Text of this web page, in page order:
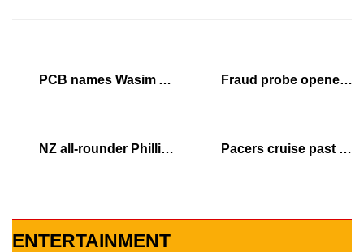
PCB names Wasim Akram PSL 11 brand ambassador Fraud probe opened into Mbappe payments to police officers
NZ all-rounder Phillips out of Zimbabwe tour with injury Pacers cruise past Thunder, send Finals to Game 7
ENTERTAINMENT